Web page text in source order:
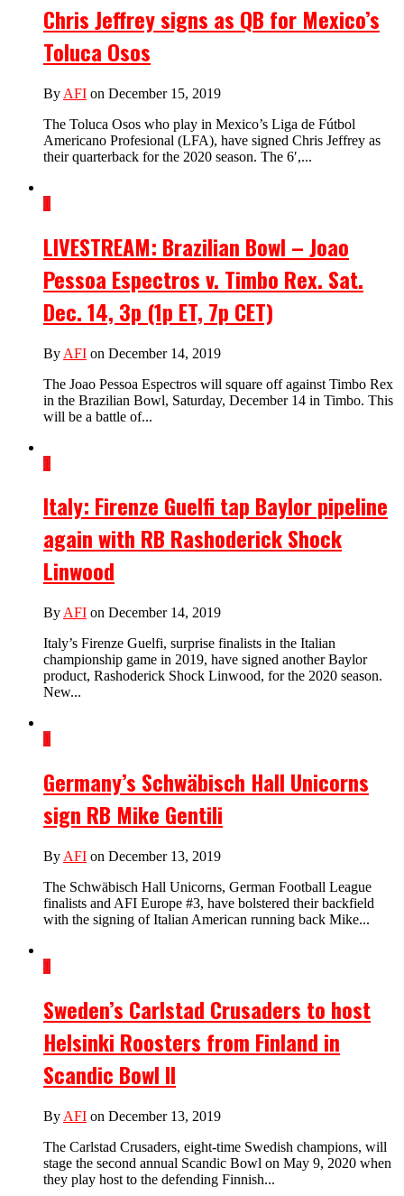
Chris Jeffrey signs as QB for Mexico’s
Toluca Osos
By AFI on December 15, 2019
The Toluca Osos who play in Mexico’s Liga de Fútbol
Americano Profesional (LFA), have signed Chris Jeffrey as
their quarterback for the 2020 season. The 6′,...
1
LIVESTREAM: Brazilian Bowl – Joao
Pessoa Espectros v. Timbo Rex. Sat.
Dec. 14, 3p (1p ET, 7p CET)
By AFI on December 14, 2019
The Joao Pessoa Espectros will square off against Timbo Rex
in the Brazilian Bowl, Saturday, December 14 in Timbo. This
will be a battle of...
1
Italy: Firenze Guelfi tap Baylor pipeline
again with RB Rashoderick Shock
Linwood
By AFI on December 14, 2019
Italy’s Firenze Guelfi, surprise finalists in the Italian
championship game in 2019, have signed another Baylor
product, Rashoderick Shock Linwood, for the 2020 season.
New...
1
Germany’s Schwäbisch Hall Unicorns
sign RB Mike Gentili
By AFI on December 13, 2019
The Schwäbisch Hall Unicorns, German Football League
finalists and AFI Europe #3, have bolstered their backfield
with the signing of Italian American running back Mike...
1
Sweden’s Carlstad Crusaders to host
Helsinki Roosters from Finland in
Scandic Bowl II
By AFI on December 13, 2019
The Carlstad Crusaders, eight-time Swedish champions, will
stage the second annual Scandic Bowl on May 9, 2020 when
they play host to the defending Finnish...